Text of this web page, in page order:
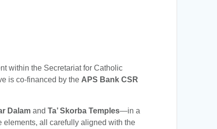
within the Secretariat for Catholic
is co-financed by the APS Bank CSR
Dalam andTa’ Skorba Temples—in a
elements, all carefully aligned with the